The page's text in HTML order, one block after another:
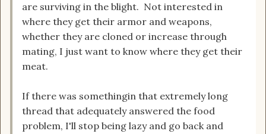
are surviving in the blight. Not interested in
where they get their armor and weapons,
whether they are cloned or increase through
mating, I just want to know where they get their
meat.
If there was somethingin that extremely long
thread that adequately answered the food
problem, I'll stop being lazy and go back and